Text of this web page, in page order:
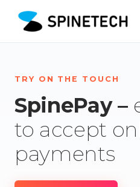
TRY ON THE TOUCH
SpinePay –
to accept
payments